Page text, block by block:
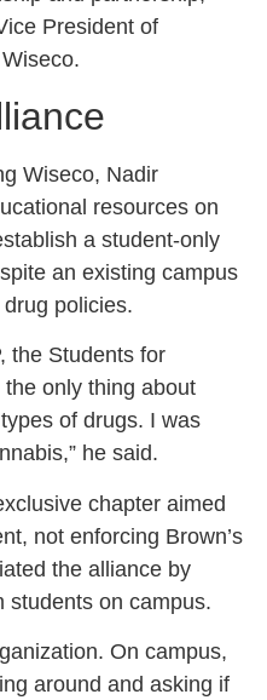
President of
Wiseco, Nadir
resources on
a student-only
an existing campus
policies.
the Students for
only thing about
of drugs. I was
he said.
chapter aimed
not enforcing Brown’s
the alliance by
students on campus.
On campus,
around and asking if